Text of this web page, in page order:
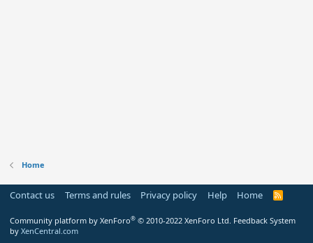
Home
Contact us Terms and rules Privacy policy Help Home
R
Community platform by XenForo® © 2010-2022 XenForo Ltd. Feedback System
by XenCentral.com